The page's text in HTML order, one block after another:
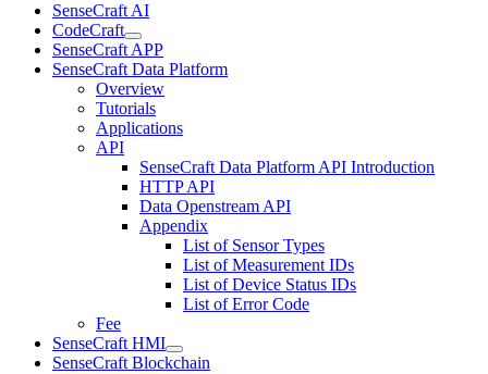
SenseCraft AI
CodeCraft
SenseCraft APP
SenseCraft Data Platform
Overview
Tutorials
Applications
API
SenseCraft Data Platform API Introduction
HTTP API
Data Openstream API
Appendix
List of Sensor Types
List of Measurement IDs
List of Device Status IDs
List of Error Code
Fee
SenseCraft HMI
SenseCraft Blockchain